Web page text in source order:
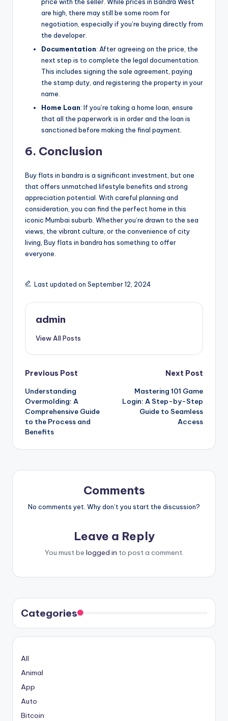
are high, there may still be some room for
negotiation, especially if you’re buying directly from
the developer.
Documentation: After agreeing on the price, the
next step is to complete the legal documentation.
This includes signing the sale agreement, paying
the stamp duty, and registering the property in your
name.
Home Loan: If you’re taking a home loan, ensure
that all the paperwork is in order and the loan is
sanctioned before making the final payment.
6. Conclusion
Buy flats in bandra is a significant investment, but one
that offers unmatched lifestyle benefits and strong
appreciation potential. With careful planning and
consideration, you can find the perfect home in this
iconic Mumbai suburb. Whether you’re drawn to the sea
views, the vibrant culture, or the convenience of city
living, Buy flats in bandra has something to offer
everyone.
Last updated on September 12, 2024
admin
View All Posts
Post
navigation
Previous Post
Understanding
Overmolding: A
Comprehensive Guide
to the Process and
Benefits
Next Post
Mastering 101 Game
Login: A Step-by-Step
Guide to Seamless
Access
Comments
No comments yet. Why don’t you start the discussion?
Leave a Reply
You must be logged in to post a comment.
Categories
All
Animal
App
Auto
Bitcoin